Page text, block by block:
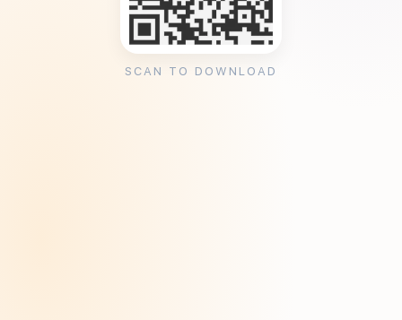
SCAN TO DOWNLOAD